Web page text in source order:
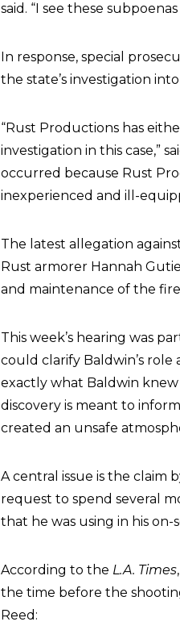
said. “I see these
In response, special
the state’s investigation
“Rust Productions has
investigation in this case,”
occurred because Rust
inexperienced and ill-
The latest allegation
Rust armorer Hannah
and maintenance of the
This week’s hearing was
could clarify Baldwin’s
exactly what Baldwin
discovery is meant to
created an unsafe
A central issue is the claim
request to spend several
that he was using in his on-
According to the L.A. Times
the time before the
Reed: